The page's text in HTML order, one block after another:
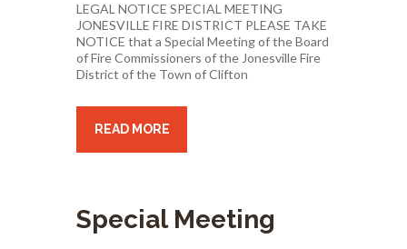
LEGAL NOTICE SPECIAL MEETING
JONESVILLE FIRE DISTRICT PLEASE TAKE
NOTICE that a Special Meeting of the Board
of Fire Commissioners of the Jonesville Fire
District of the Town of Clifton
READ MORE
Special Meeting